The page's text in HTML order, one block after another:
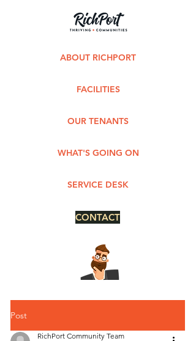
ABOUT RICHPORT
FACILITIES
OUR TENANTS
WHAT'S GOING ON
SERVICE DESK
CONTACT
Post
RichPort Community Team